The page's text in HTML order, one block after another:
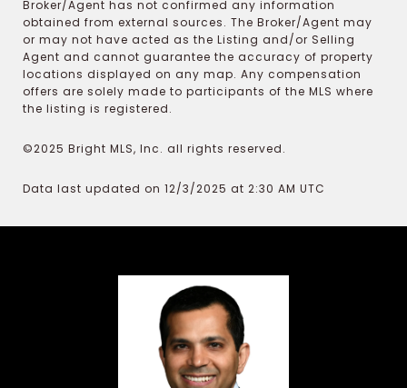
Broker/Agent has not confirmed any information
obtained from external sources. The Broker/Agent may
or may not have acted as the Listing and/or Selling
Agent and cannot guarantee the accuracy of property
locations displayed on any map. Any compensation
offers are solely made to participants of the MLS where
the listing is registered.
©2025 Bright MLS, Inc. all rights reserved.
Data last updated on 12/3/2025 at 2:30 AM UTC